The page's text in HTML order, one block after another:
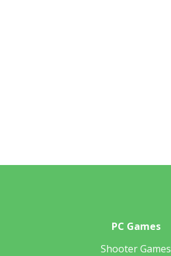
PC Games
Shooter Games